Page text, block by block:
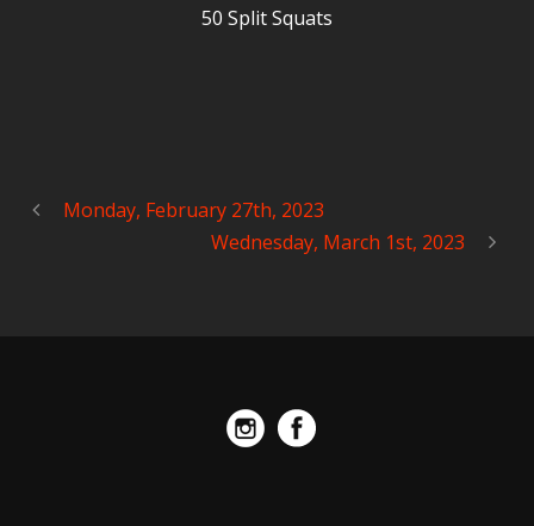
50 Split Squats
Monday, February 27th, 2023
Wednesday, March 1st, 2023